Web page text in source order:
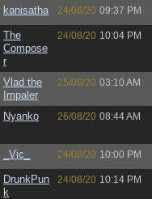
kanisatha 24/08/20 09:37 PM
The
Compose
r
24/08/20 10:04 PM
Vlad the
Impaler
25/08/20 03:10 AM
Nyanko 26/08/20 08:44 AM
_Vic_ 24/08/20 10:00 PM
DrunkPun
k
24/08/20 10:14 PM